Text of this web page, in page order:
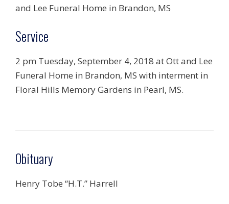
and Lee Funeral Home in Brandon, MS
Service
2 pm Tuesday, September 4, 2018 at Ott and Lee
Funeral Home in Brandon, MS with interment in
Floral Hills Memory Gardens in Pearl, MS.
Obituary
Henry Tobe “H.T.” Harrell